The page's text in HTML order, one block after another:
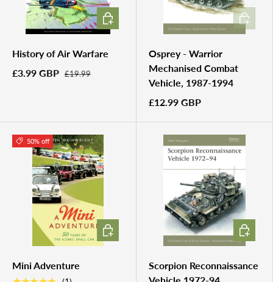
History of Air Warfare
£3.99 GBP £19.99
ADD TO CART
Osprey - Warrior
Mechanised Combat
Vehicle, 1987-1994
£12.99 GBP
ADD TO
50% off
Mini Adventure
ADD TO CART
Scorpion Reconnaissance
ADD TO